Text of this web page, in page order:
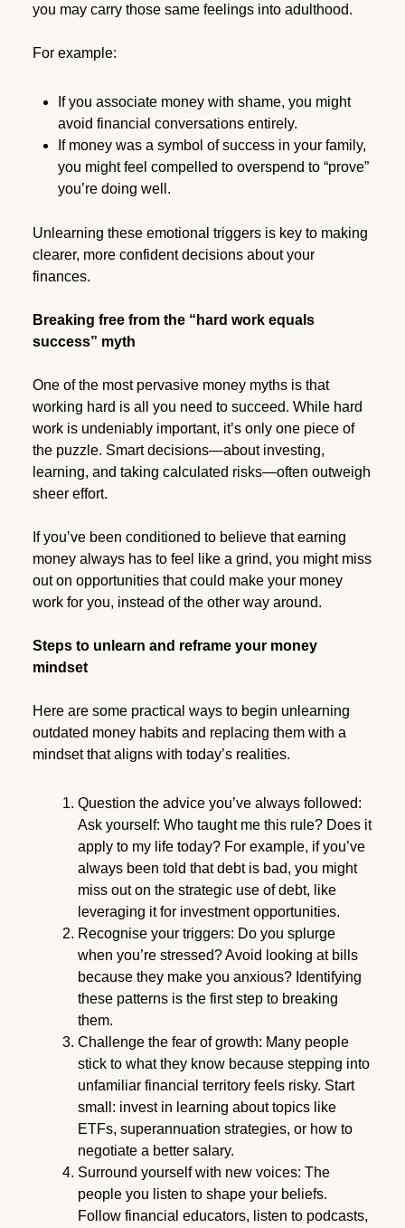
you may carry those same feelings into adulthood.
For example:
If you associate money with shame, you might
avoid financial conversations entirely.
If money was a symbol of success in your family,
you might feel compelled to overspend to “prove”
you’re doing well.
Unlearning these emotional triggers is key to making
clearer, more confident decisions about your
finances.
Breaking free from the “hard work equals
success” myth
One of the most pervasive money myths is that
working hard is all you need to succeed. While hard
work is undeniably important, it’s only one piece of
the puzzle. Smart decisions—about investing,
learning, and taking calculated risks—often outweigh
sheer effort.
If you’ve been conditioned to believe that earning
money always has to feel like a grind, you might miss
out on opportunities that could make your money
work for you, instead of the other way around.
Steps to unlearn and reframe your money
mindset
Here are some practical ways to begin unlearning
outdated money habits and replacing them with a
mindset that aligns with today’s realities.
Question the advice you’ve always followed:
Ask yourself: Who taught me this rule? Does it
apply to my life today? For example, if you’ve
always been told that debt is bad, you might
miss out on the strategic use of debt, like
leveraging it for investment opportunities.
Recognise your triggers: Do you splurge
when you’re stressed? Avoid looking at bills
because they make you anxious? Identifying
these patterns is the first step to breaking
them.
Challenge the fear of growth: Many people
stick to what they know because stepping into
unfamiliar financial territory feels risky. Start
small: invest in learning about topics like
ETFs, superannuation strategies, or how to
negotiate a better salary.
Surround yourself with new voices: The
people you listen to shape your beliefs.
Follow financial educators, listen to podcasts,